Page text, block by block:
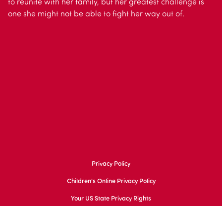
to reunite with her family, but her greatest challenge is
one she might not be able to fight her way out of.
Privacy Policy
Children's Online Privacy Policy
Your US State Privacy Rights